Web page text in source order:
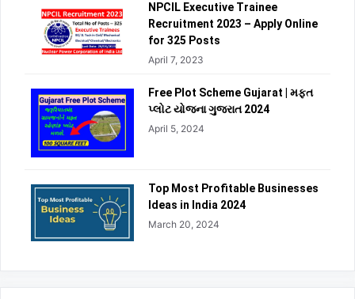
NPCIL Executive Trainee
Recruitment 2023 – Apply Online
for 325 Posts
April 7, 2023
Free Plot Scheme Gujarat | મફત
પ્લોટ યોજના ગુજરાત 2024
April 5, 2024
Top Most Profitable Businesses
Ideas in India 2024
March 20, 2024